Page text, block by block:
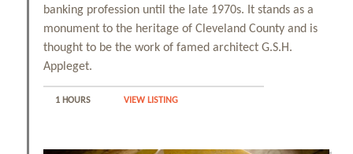
banking profession until the late 1970s. It stands as a
monument to the heritage of Cleveland County and is
thought to be the work of famed architect G.S.H.
Appleget.
1 HOURS VIEW LISTING